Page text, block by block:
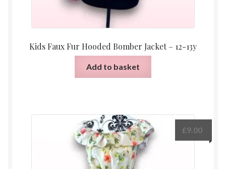
Kids Faux Fur Hooded Bomber Jacket – 12-13y
Add to basket
£9.00